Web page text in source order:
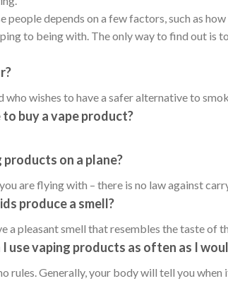
people depends on a few factors, such as
to being with. The only way to find out is
who wishes to have a safer alternative to
buy a vape product?
on a plane?
are flying with – there is no law against
produce a smell?
a pleasant smell that resembles the taste of
use vaping products as often as I
rules. Generally, your body will tell you